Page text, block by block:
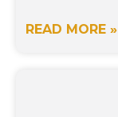
READ MORE »